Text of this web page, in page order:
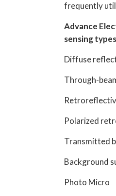
frequently
Advance
sensing
Diffuse
Through-
Polarized
Transmitted
Background
Photo Micro